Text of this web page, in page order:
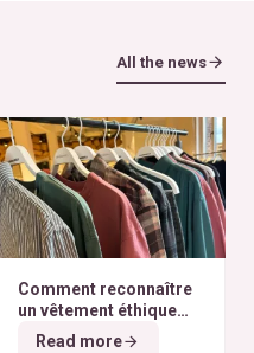
All the news
Comment reconnaître
un vêtement éthique
selon nos critères ?
Read more